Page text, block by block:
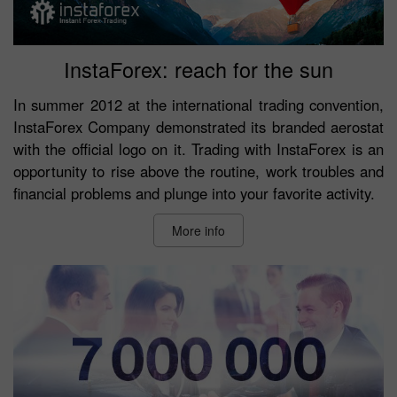
InstaForex: reach for the sun
In summer 2012 at the international trading convention,
InstaForex Company demonstrated its branded aerostat
with the official logo on it. Trading with InstaForex is an
opportunity to rise above the routine, work troubles and
financial problems and plunge into your favorite activity.
More info